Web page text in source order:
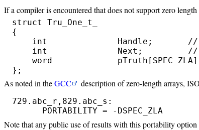
If a compiler is encountered that does not support zero
struct Tru_One_t_
{
int              Handle;
int              Next;
word
};
As noted in theGCC description of zero-length arrays,
729.abc_r,829.abc_s:
      PORTABILITY = -DSPEC_ZLA
Note that any public use of results with this portability